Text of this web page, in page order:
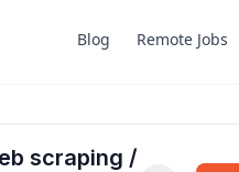
Blog Remote Jobs
scraping /